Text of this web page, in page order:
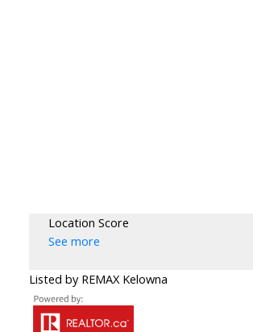
Location Score
See more
Listed by REMAX Kelowna